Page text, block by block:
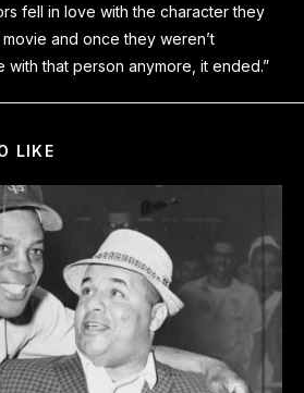
fell in love with the character they
and once they weren’t
that person anymore, it ended.”
LIKE